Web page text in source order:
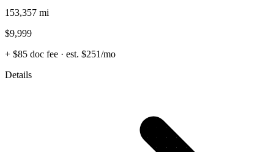
153,357 mi
$9,999
+ $85 doc fee · est. $251/mo
Details